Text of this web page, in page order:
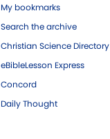
My bookmarks
Search the archive
Christian Science Directory
eBibleLesson Express
Concord
Daily Thought